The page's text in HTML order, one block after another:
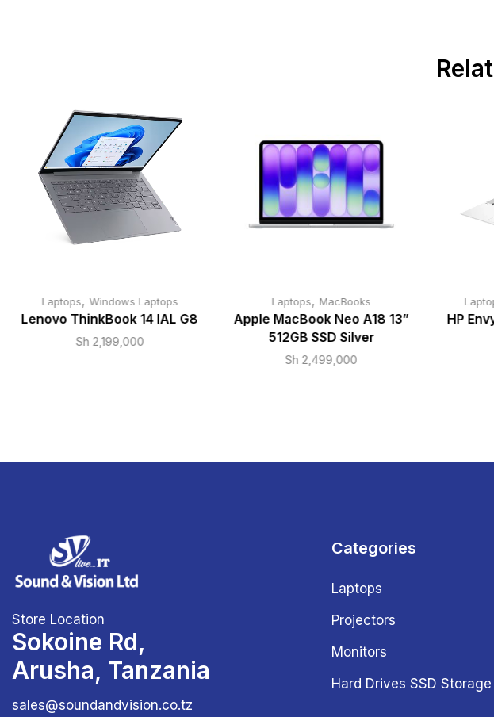
Laptops,Windows Laptops
Lenovo ThinkBook 14 IAL G8
Sh 2,199,000
Laptops, MacBooks
Apple MacBook Neo A18 13”
512GB SSD Silver
Sh 2,499,000
HP
Store Location
Sokoine Rd,
Arusha, Tanzania
sales@soundandvision.co.tz
Categories
Laptops
Projectors
Monitors
Hard Drives SSD Storage